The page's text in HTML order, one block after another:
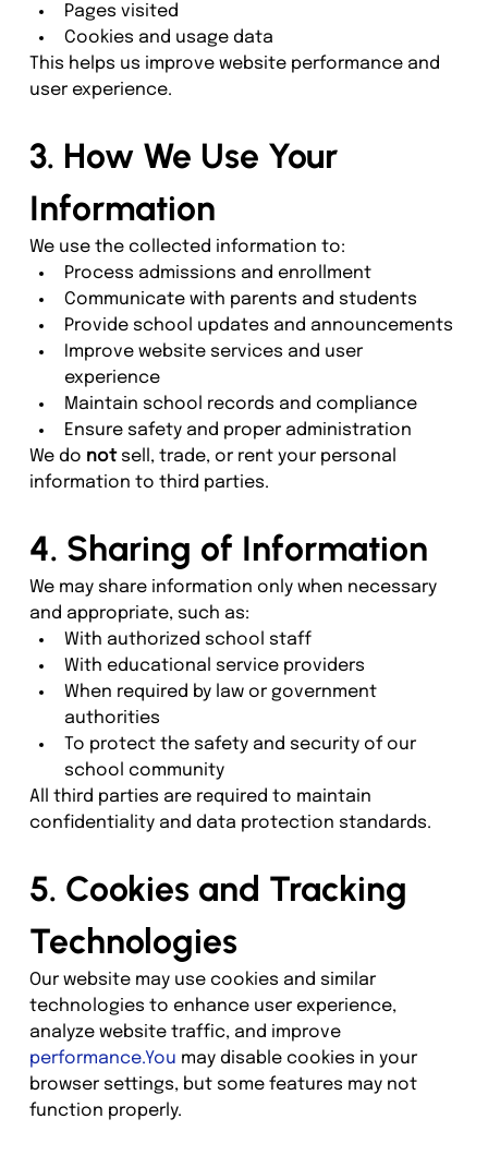
Pages visited
Cookies and usage data
This helps us improve website performance and
user experience.
3. How We Use Your
Information
We use the collected information to:
Process admissions and enrollment
Communicate with parents and students
Provide school updates and announcements
Improve website services and user
experience
Maintain school records and compliance
Ensure safety and proper administration
We do not sell, trade, or rent your personal
information to third parties.
4. Sharing of Information
We may share information only when necessary
and appropriate, such as:
With authorized school staff
With educational service providers
When required by law or government
authorities
To protect the safety and security of our
school community
All third parties are required to maintain
confidentiality and data protection standards.
5. Cookies and Tracking
Technologies
Our website may use cookies and similar
technologies to enhance user experience,
analyze website traffic, and improve
performance.You may disable cookies in your
browser settings, but some features may not
function properly.